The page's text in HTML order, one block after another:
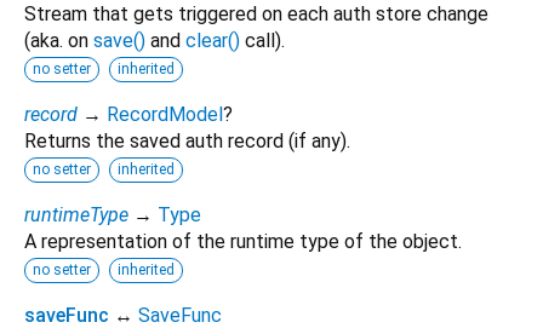
Stream that gets triggered on each auth store change
(aka. on save() and clear() call).
no setter inherited
record → RecordModel?
Returns the saved auth record (if any).
no setter inherited
runtimeType → Type
A representation of the runtime type of the object.
no setter inherited
saveFunc ↔ SaveFunc